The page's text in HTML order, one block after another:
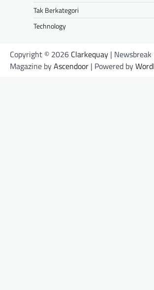
Tak Berkategori
Technology
Copyright © 2026 Clarkequay | Newsbreak
Magazine byAscendoor | Powered by